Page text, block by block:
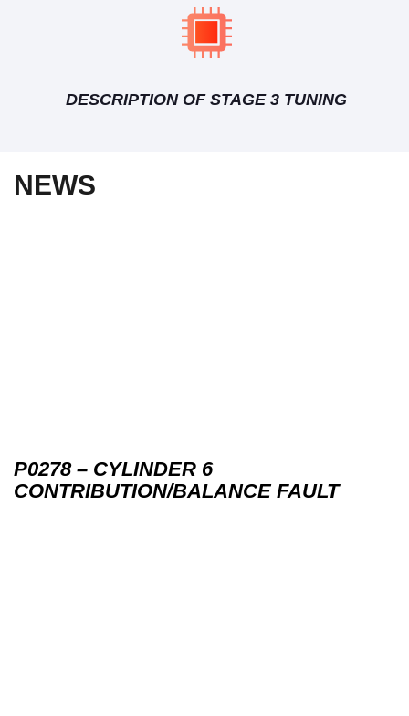
DESCRIPTION OF STAGE 3 TUNING
NEWS
P0278 – CYLINDER 6
CONTRIBUTION/BALANCE FAULT